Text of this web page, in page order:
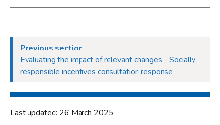
Previous section
Evaluating the impact of relevant changes - Socially
responsible incentives consultation response
Last updated: 26 March 2025